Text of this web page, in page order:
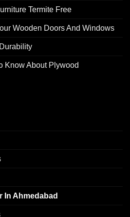
Termite Free
Wooden Doors And Windows
Know About Plywood
In Ahmedabad